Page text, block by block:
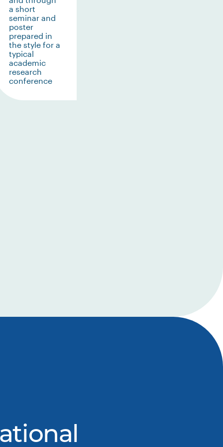
a short
seminar and
poster
prepared in
the style for a
typical
academic
research
conference